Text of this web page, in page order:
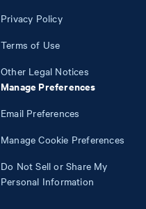
Privacy Policy
Terms of Use
Other Legal Notices
Manage Preferences
Email Preferences
Manage Cookie Preferences
Do Not Sell or Share My
Personal Information